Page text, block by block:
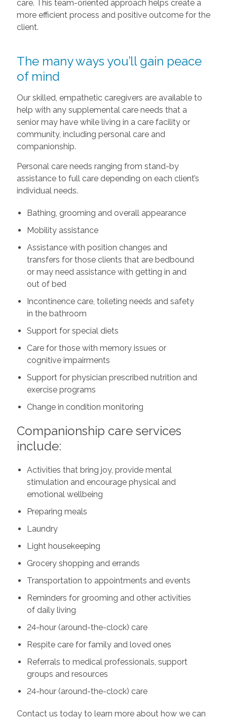
care. This team-oriented approach helps create a
more efficient process and positive outcome for the
client.
The many ways you’ll gain peace
of mind
Our skilled, empathetic caregivers are available to
help with any supplemental care needs that a
senior may have while living in a care facility or
community, including personal care and
companionship.
Personal care needs ranging from stand-by
assistance to full care depending on each client’s
individual needs.
Bathing, grooming and overall appearance
Mobility assistance
Assistance with position changes and
transfers for those clients that are bedbound
or may need assistance with getting in and
out of bed
Incontinence care, toileting needs and safety
in the bathroom
Support for special diets
Care for those with memory issues or
cognitive impairments
Support for physician prescribed nutrition and
exercise programs
Change in condition monitoring
Companionship care services
include:
Activities that bring joy, provide mental
stimulation and encourage physical and
emotional wellbeing
Preparing meals
Laundry
Light housekeeping
Grocery shopping and errands
Transportation to appointments and events
Reminders for grooming and other activities
of daily living
24-hour (around-the-clock) care
Respite care for family and loved ones
Referrals to medical professionals, support
groups and resources
24-hour (around-the-clock) care
Contact us today to learn more about how we can